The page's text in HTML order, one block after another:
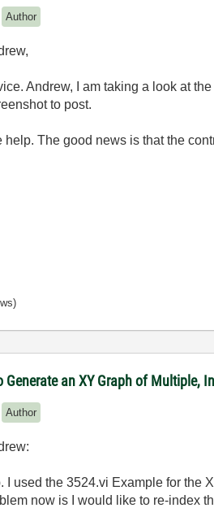
Author
Andrew, I am taking a look at
to post.
help. The good news is that the
Generate an XY Graph of Multiple,
Author
I used the 3524.vi Example for
now is I would like to re-index